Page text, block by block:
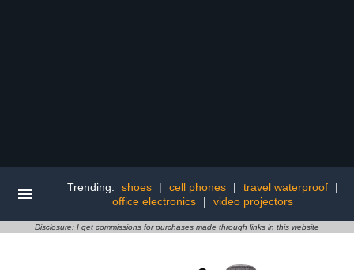
Trending: shoes | cell phones | travel waterproof
|
office electronics
| video projectors
Disclosure: I get commissions for purchases made through links in this website